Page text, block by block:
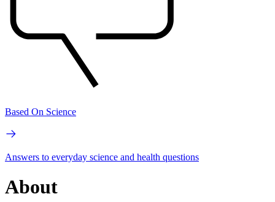
Based On Science
Answers to everyday science and health questions
About